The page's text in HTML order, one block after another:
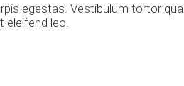
egestas. Vestibulum tortor
leo.